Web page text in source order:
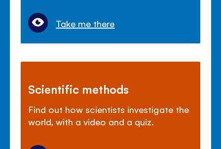
Take me there
Scientific methods
Find out how scientists investigate the
world, with a video and a quiz.